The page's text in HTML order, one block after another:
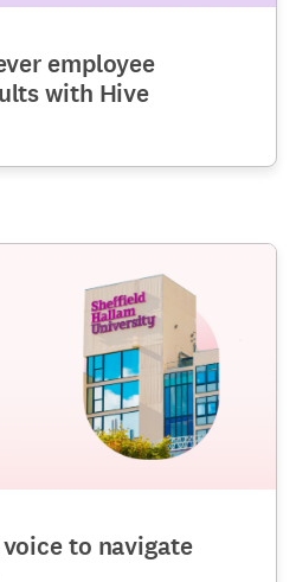
employee
with Hive
to navigate